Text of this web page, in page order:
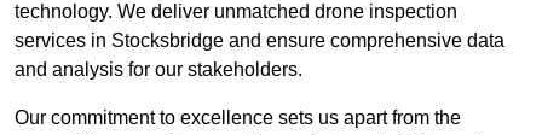
technology. We deliver unmatched drone inspection
services in Stocksbridge and ensure comprehensive data
and analysis for our stakeholders.
Our commitment to excellence sets us apart from the